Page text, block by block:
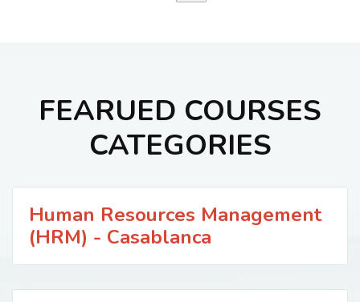
FEARUED COURSES
CATEGORIES
Human Resources Management
(HRM) - Casablanca